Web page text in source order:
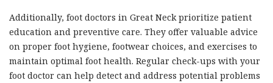
Additionally, foot doctors in Great Neck prioritize patient
education and preventive care. They offer valuable advice
on proper foot hygiene, footwear choices, and exercises to
maintain optimal foot health. Regular check-ups with your
foot doctor can help detect and address potential problems